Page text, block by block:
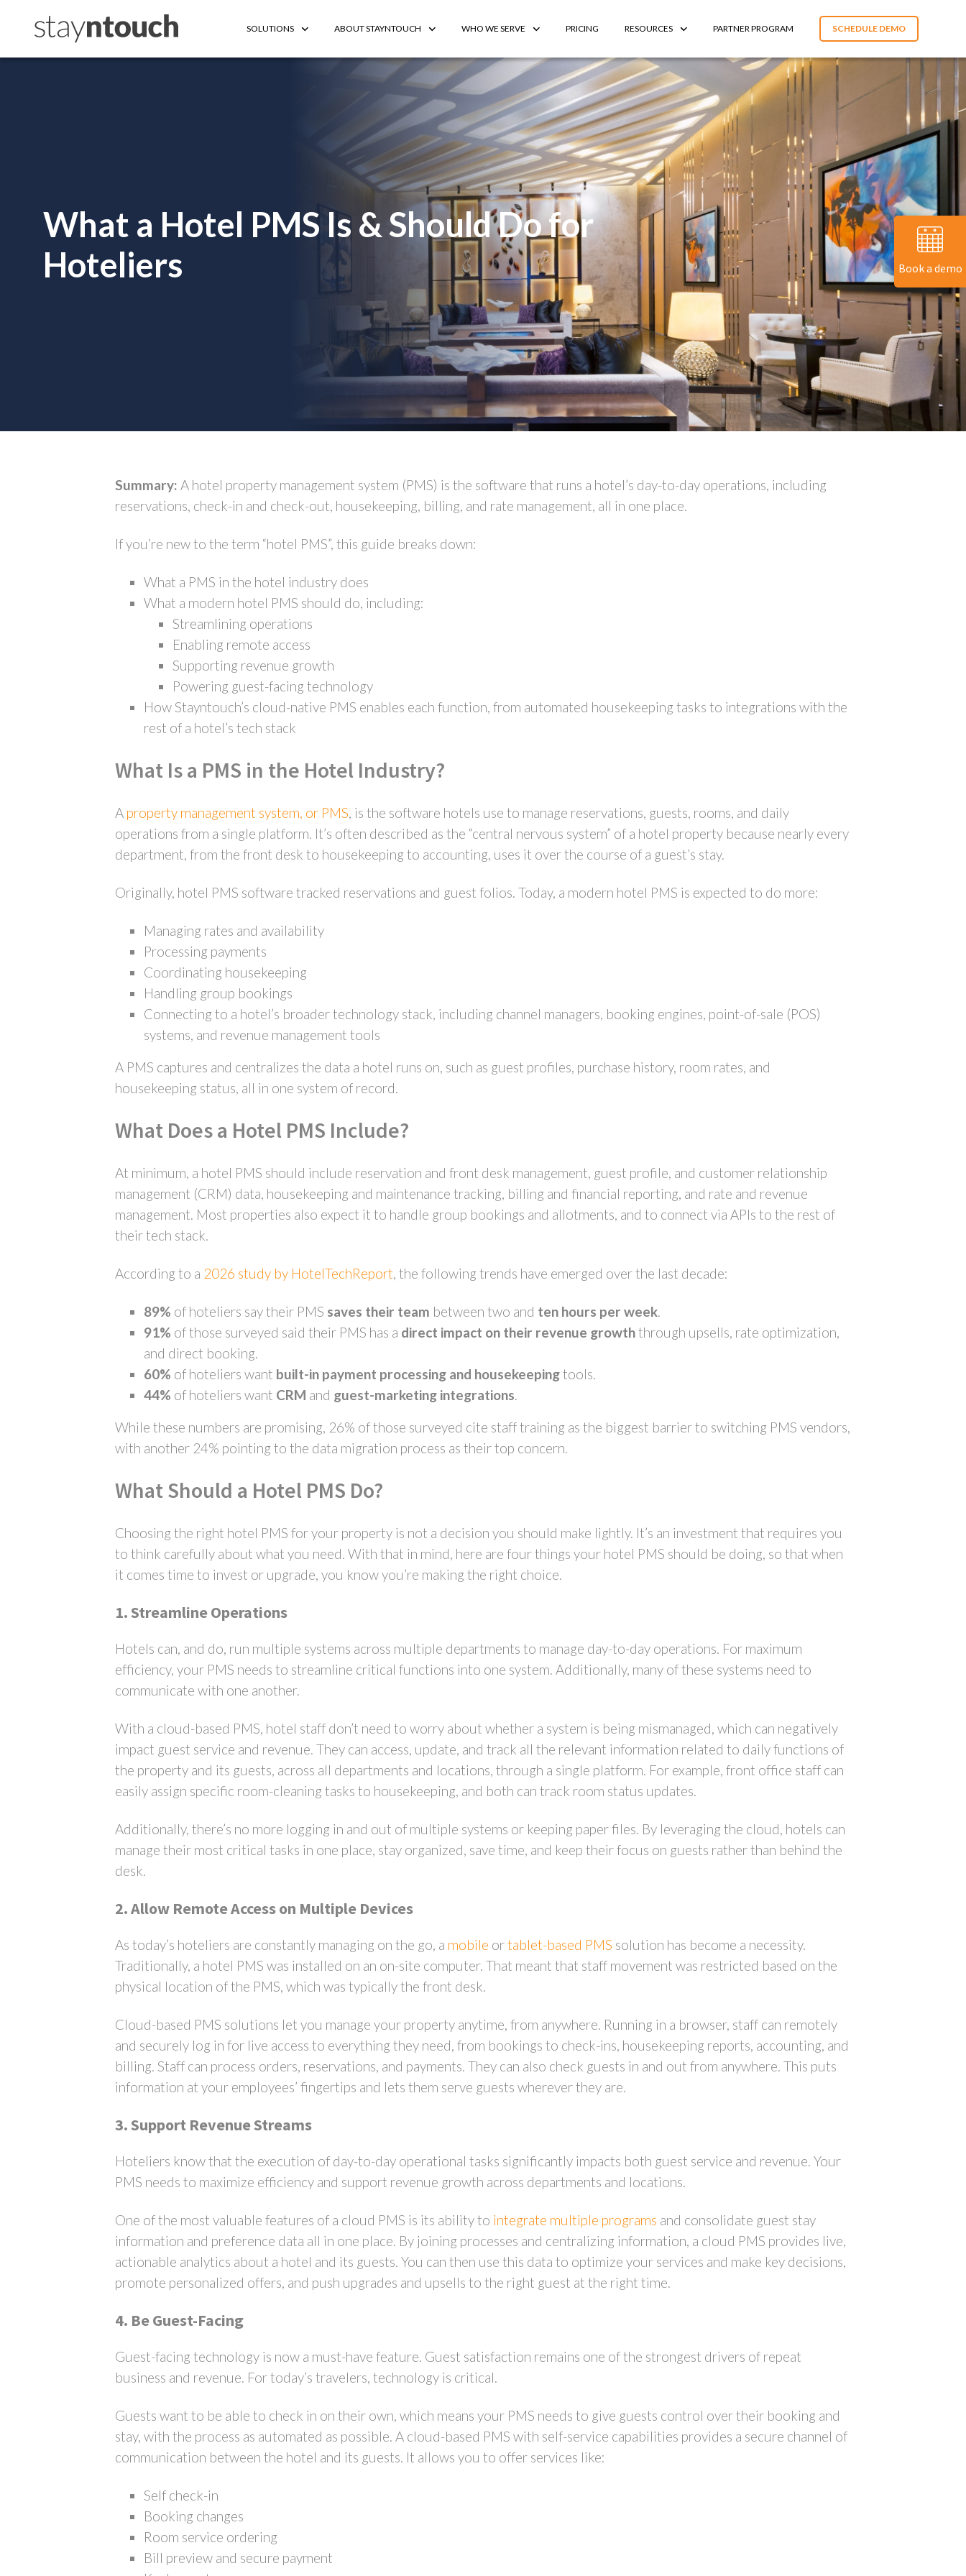
SOLUTIONS ABOUT STAYNTOUCH WHO WE SERVE PRICING RESOURCES PARTNER PROGRAM SCHEDULE DEMO
What a Hotel PMS Is & Should Do for
Hoteliers
Summary: A hotel property management system (PMS) is the software that runs a hotel’s day-to-day operations, including
reservations, check-in and check-out, housekeeping, billing, and rate management, all in one place.
If you’re new to the term “hotel PMS”, this guide breaks down:
What a PMS in the hotel industry does
What a modern hotel PMS should do, including:
Streamlining operations
Enabling remote access
Supporting revenue growth
Powering guest-facing technology
How Stayntouch’s cloud-native PMS enables each function, from automated housekeeping tasks to integrations with the
rest of a hotel’s tech stack
What Is a PMS in the Hotel Industry?
A property management system, or PMS, is the software hotels use to manage reservations, guests, rooms, and daily
operations from a single platform. It’s often described as the “central nervous system” of a hotel property because nearly every
department, from the front desk to housekeeping to accounting, uses it over the course of a guest’s stay.
Originally, hotel PMS software tracked reservations and guest folios. Today, a modern hotel PMS is expected to do more:
Managing rates and availability
Processing payments
Coordinating housekeeping
Handling group bookings
Connecting to a hotel’s broader technology stack, including channel managers, booking engines, point-of-sale (POS)
systems, and revenue management tools
A PMS captures and centralizes the data a hotel runs on, such as guest profiles, purchase history, room rates, and
housekeeping status, all in one system of record.
What Does a Hotel PMS Include?
At minimum, a hotel PMS should include reservation and front desk management, guest profile, and customer relationship
management (CRM) data, housekeeping and maintenance tracking, billing and financial reporting, and rate and revenue
management. Most properties also expect it to handle group bookings and allotments, and to connect via APIs to the rest of
their tech stack.
According to a 2026 study by HotelTechReport, the following trends have emerged over the last decade:
89% of hoteliers say their PMS saves their team between two and ten hours per week.
91% of those surveyed said their PMS has a direct impact on their revenue growththrough upsells, rate optimization,
and direct booking.
60% of hoteliers want built-in payment processing and housekeepingtools.
44% of hoteliers want CRM and guest-marketing integrations.
While these numbers are promising, 26% of those surveyed cite staff training as the biggest barrier to switching PMS vendors,
with another 24% pointing to the data migration process as their top concern.
What Should a Hotel PMS Do?
Choosing the right hotel PMS for your property is not a decision you should make lightly. It’s an investment that requires you
to think carefully about what you need. With that in mind, here are four things your hotel PMS should be doing, so that when
it comes time to invest or upgrade, you know you’re making the right choice.
1. Streamline Operations
Hotels can, and do, run multiple systems across multiple departments to manage day-to-day operations. For maximum
efficiency, your PMS needs to streamline critical functions into one system. Additionally, many of these systems need to
communicate with one another.
With a cloud-based PMS, hotel staff don’t need to worry about whether a system is being mismanaged, which can negatively
impact guest service and revenue. They can access, update, and track all the relevant information related to daily functions of
the property and its guests, across all departments and locations, through a single platform. For example, front office staff can
easily assign specific room-cleaning tasks to housekeeping, and both can track room status updates.
Additionally, there’s no more logging in and out of multiple systems or keeping paper files. By leveraging the cloud, hotels can
manage their most critical tasks in one place, stay organized, save time, and keep their focus on guests rather than behind the
desk.
2. Allow Remote Access on Multiple Devices
As today’s hoteliers are constantly managing on the go, a mobile ortablet-based PMS solution has become a necessity.
Traditionally, a hotel PMS was installed on an on-site computer. That meant that staff movement was restricted based on the
physical location of the PMS, which was typically the front desk.
Cloud-based PMS solutions let you manage your property anytime, from anywhere. Running in a browser, staff can remotely
and securely log in for live access to everything they need, from bookings to check-ins, housekeeping reports, accounting, and
billing. Staff can process orders, reservations, and payments. They can also check guests in and out from anywhere. This puts
information at your employees’ fingertips and lets them serve guests wherever they are.
3. Support Revenue Streams
Hoteliers know that the execution of day-to-day operational tasks significantly impacts both guest service and revenue. Your
PMS needs to maximize efficiency and support revenue growth across departments and locations.
One of the most valuable features of a cloud PMS is its ability to integrate multiple programs and consolidate guest stay
information and preference data all in one place. By joining processes and centralizing information, a cloud PMS provides live,
actionable analytics about a hotel and its guests. You can then use this data to optimize your services and make key decisions,
promote personalized offers, and push upgrades and upsells to the right guest at the right time.
4. Be Guest-Facing
Guest-facing technology is now a must-have feature. Guest satisfaction remains one of the strongest drivers of repeat
business and revenue. For today’s travelers, technology is critical.
Guests want to be able to check in on their own, which means your PMS needs to give guests control over their booking and
stay, with the process as automated as possible. A cloud-based PMS with self-service capabilities provides a secure channel of
communication between the hotel and its guests. It allows you to offer services like:
Self check-in
Booking changes
Room service ordering
Bill preview and secure payment
Book a demo